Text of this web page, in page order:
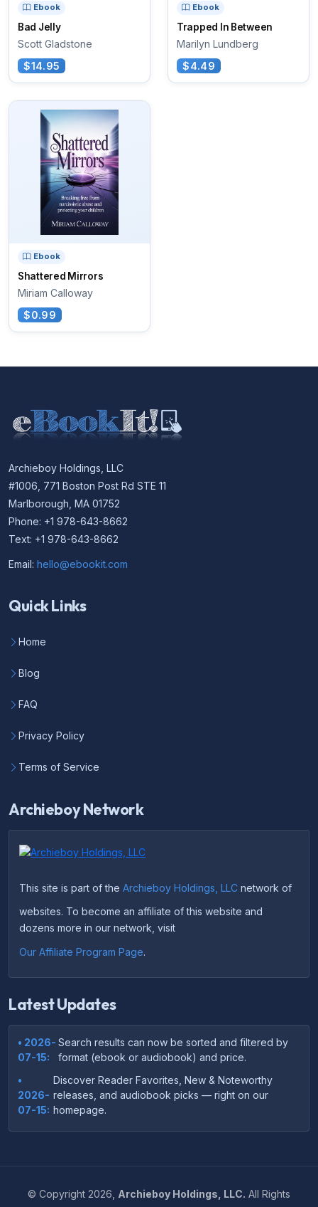
Ebook
Bad Jelly
Scott Gladstone
$14.95
Ebook
Trapped In Between
Marilyn Lundberg
$4.49
Ebook
Shattered Mirrors
Miriam Calloway
$0.99
Archieboy Holdings, LLC
#1006, 771 Boston Post Rd STE 11
Marlborough, MA 01752
Phone: +1 978-643-8662
Text: +1 978-643-8662
Email: hello@ebookit.com
Quick Links
Home
Blog
FAQ
Privacy Policy
Terms of Service
Archieboy Network
This site is part of the Archieboy Holdings, LLC network of
websites. To become an affiliate of this website and
dozens more in our network, visit
Our Affiliate Program Page.
Latest Updates
• 2026-
07-15:
Search results can now be sorted and filtered by
format (ebook or audiobook) and price.
•
2026-
07-15:
Discover Reader Favorites, New & Noteworthy
releases, and audiobook picks — right on our
homepage.
•
© Copyright 2026, Archieboy Holdings, LLC. All Rights